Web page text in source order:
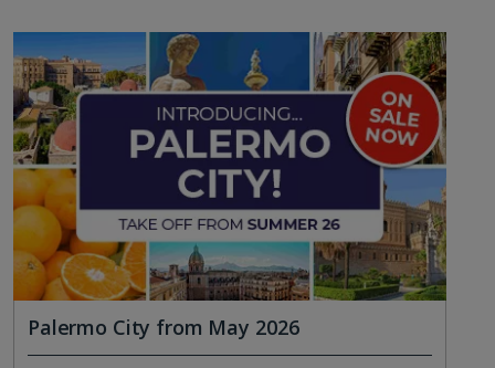
Palermo City from May 2026